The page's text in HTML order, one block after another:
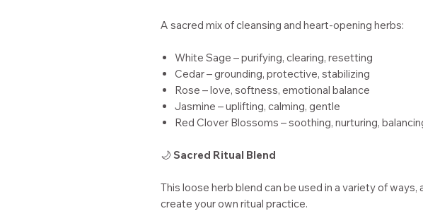
A sacred mix of cleansing and heart-opening herbs:
White Sage – purifying, clearing, resetting
Cedar – grounding, protective, stabilizing
Rose – love, softness, emotional balance
Jasmine – uplifting, calming, gentle
Red Clover Blossoms – soothing, nurturing,
🌙 Sacred Ritual Blend
This loose herb blend can be used in a variety of ways,
create your own ritual practice.